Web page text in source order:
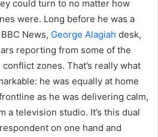
could turn to no matter how
were. Long before he was a
News, George Alagiah desk,
reporting from some of the
zones. That’s really what
he was equally at home
as he was delivering calm,
a television studio. It’s this dual
on one hand and